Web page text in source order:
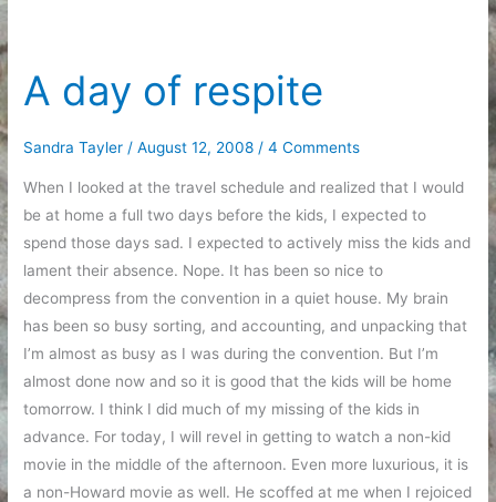
A day of respite
Sandra Tayler /August 12, 2008 /4 Comments
When I looked at the travel schedule and realized that I would
be at home a full two days before the kids, I expected to
spend those days sad. I expected to actively miss the kids and
lament their absence. Nope. It has been so nice to
decompress from the convention in a quiet house. My brain
has been so busy sorting, and accounting, and unpacking that
I’m almost as busy as I was during the convention. But I’m
almost done now and so it is good that the kids will be home
tomorrow. I think I did much of my missing of the kids in
advance. For today, I will revel in getting to watch a non-kid
movie in the middle of the afternoon. Even more luxurious, it is
a non-Howard movie as well. He scoffed at me when I rejoiced